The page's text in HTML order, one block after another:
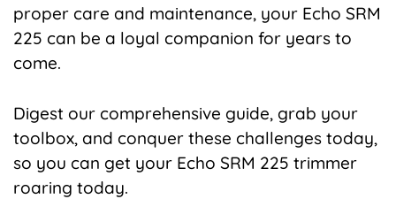
proper care and maintenance, your Echo SRM
225 can be a loyal companion for years to
come.
Digest our comprehensive guide, grab your
toolbox, and conquer these challenges today,
so you can get your Echo SRM 225 trimmer
roaring today.